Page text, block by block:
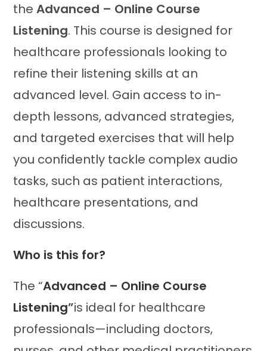
theAdvanced – Online Course
Listening. This course is designed for
healthcare professionals looking to
refine their listening skills at an
advanced level. Gain access to in-
depth lessons, advanced strategies,
and targeted exercises that will help
you confidently tackle complex audio
tasks, such as patient interactions,
healthcare presentations, and
discussions.
Who is this for?
The “Advanced – Online Course
Listening”is ideal for healthcare
professionals—including doctors,